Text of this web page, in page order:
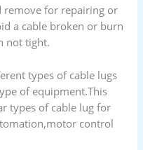
remove for repairing or
a cable broken or burn
not tight.
types of cable lugs
of equipment.This
types of cable lug for
control